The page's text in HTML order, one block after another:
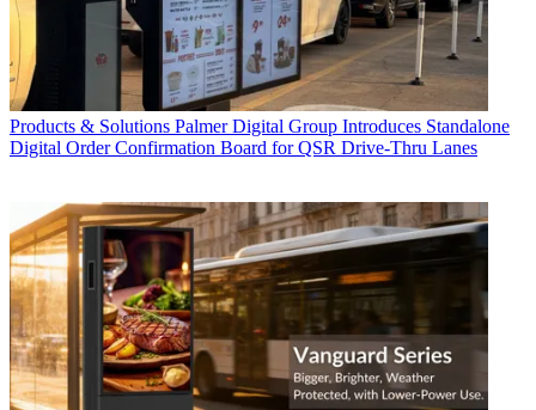
Products & Solutions Palmer Digital Group Introduces Standalone
Digital Order Confirmation Board for QSR Drive-Thru Lanes